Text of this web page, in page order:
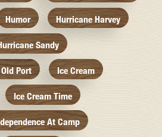
Humor Hurricane Harvey
Sandy
Port Ice Cream
Ice Cream Time
At Camp